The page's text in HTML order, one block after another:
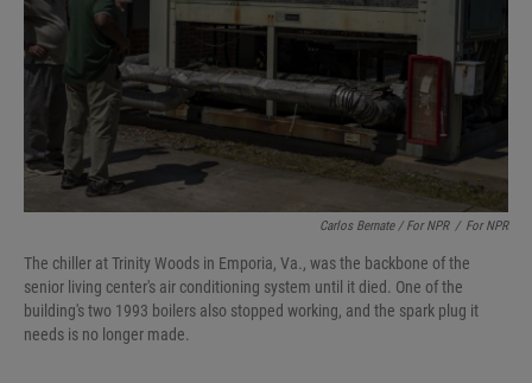
Carlos Bernate / For NPR / For NPR
The chiller at Trinity Woods in Emporia, Va., was the backbone of the
senior living center's air conditioning system until it died. One of the
building's two 1993 boilers also stopped working, and the spark plug it
needs is no longer made.